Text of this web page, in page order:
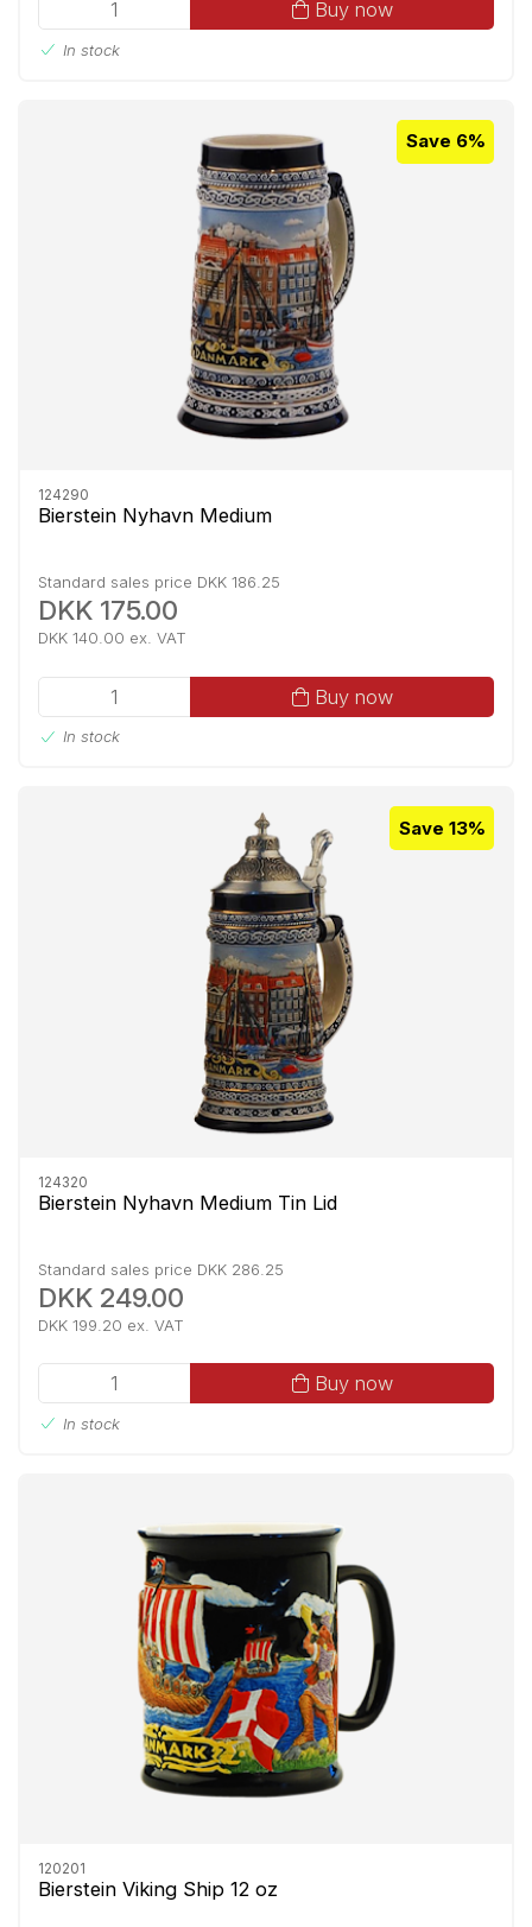
Buy now
In stock
Save 6%
124290
Bierstein Nyhavn Medium
Standard sales price DKK 186.25
DKK 175.00
DKK 140.00 ex. VAT
Buy now
In stock
Save 13%
124320
Bierstein Nyhavn Medium Tin Lid
Standard sales price DKK 286.25
DKK 249.00
DKK 199.20 ex. VAT
Buy now
In stock
120201
Bierstein Viking Ship 12 oz